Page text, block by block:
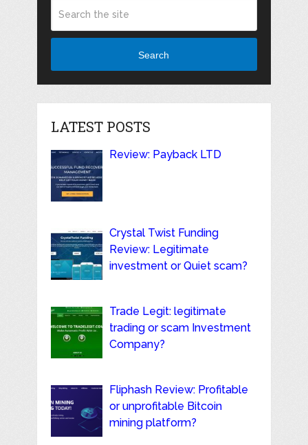
Search
LATEST POSTS
Review: Payback LTD
Crystal Twist Funding
Review: Legitimate
investment or Quiet scam?
Trade Legit: legitimate
trading or scam Investment
Company?
Fliphash Review: Profitable
or unprofitable Bitcoin
mining platform?